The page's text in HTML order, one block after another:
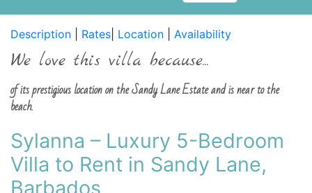
Description Rates Location Availability
We love this villa because...
of its prestigious location on the Sandy Lane Estate and is near to the
beach.
Sylanna – Luxury 5-Bedroom
Villa to Rent in Sandy Lane,
Barbados